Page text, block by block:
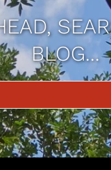
BLOG...